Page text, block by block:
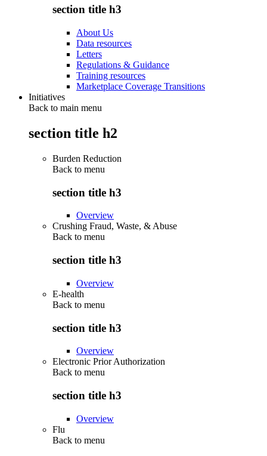
section title h3
About Us
Data resources
Letters
Regulations & Guidance
Training resources
Marketplace Coverage Transitions
Initiatives
Back to main menu
section title h2
Burden Reduction
Back to menu
section title h3
Overview
Crushing Fraud, Waste, & Abuse
Back to menu
section title h3
Overview
E-health
Back to menu
section title h3
Overview
Electronic Prior Authorization
Back to menu
section title h3
Overview
Flu
Back to menu